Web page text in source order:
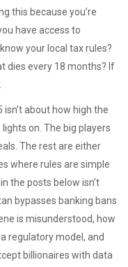
this because you’re
have access to
your local tax rules?
dies every 18 months? If
isn’t about how high the
on. The big players
The rest are either
where rules are simple
the posts below isn’t
bypasses banking bans
is misunderstood, how
regulatory model, and
billionaires with data